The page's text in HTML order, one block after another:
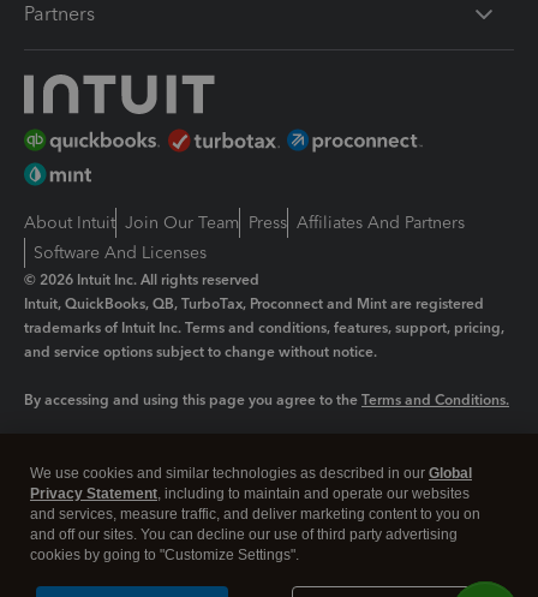
Partners
About Intuit Join Our Team Press Affiliates And Partners
Software And Licenses
© 2026 Intuit Inc. All rights reserved
Intuit, QuickBooks, QB, TurboTax, Proconnect and Mint are registered
trademarks of Intuit Inc. Terms and conditions, features, support, pricing,
and service options subject to change without notice.
By accessing and using this page you agree to the Terms and Conditions.
Legal Privacy Security
We use cookies and similar technologies as described in our Global
Privacy Statement, including to maintain and operate our websites
and services, measure traffic, and deliver marketing content to you on
and off our sites. You can decline our use of third party advertising
cookies by going to "Customize Settings".